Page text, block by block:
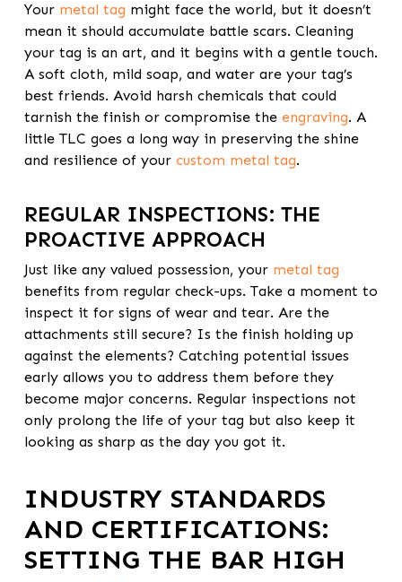
Your metal tag might face the world, but it doesn’t
mean it should accumulate battle scars. Cleaning
your tag is an art, and it begins with a gentle touch.
A soft cloth, mild soap, and water are your tag’s
best friends. Avoid harsh chemicals that could
tarnish the finish or compromise the engraving. A
little TLC goes a long way in preserving the shine
and resilience of your custom metal tag.
REGULAR INSPECTIONS: THE
PROACTIVE APPROACH
Just like any valued possession, your metal tag
benefits from regular check-ups. Take a moment to
inspect it for signs of wear and tear. Are the
attachments still secure? Is the finish holding up
against the elements? Catching potential issues
early allows you to address them before they
become major concerns. Regular inspections not
only prolong the life of your tag but also keep it
looking as sharp as the day you got it.
INDUSTRY STANDARDS
AND CERTIFICATIONS:
SETTING THE BAR HIGH